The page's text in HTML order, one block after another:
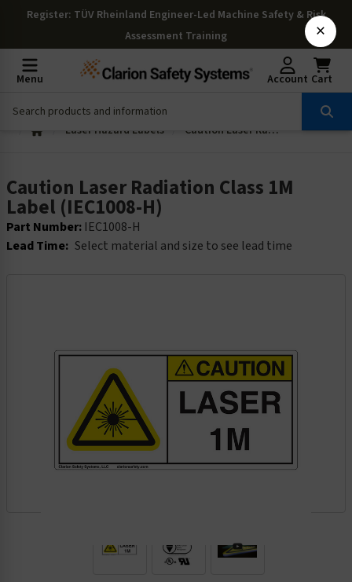
Register: TÜV Rheinland Engineer-Led Machine Safety & Risk
Assessment Training
Menu Account Cart
Laser Hazard Labels Caution Laser Radiation Class 1M Label (IEC1008-H)
Caution Laser Radiation Class 1M
Label (IEC1008-H)
Part Number: IEC1008-H
Lead Time: Select material and size to see lead time
×